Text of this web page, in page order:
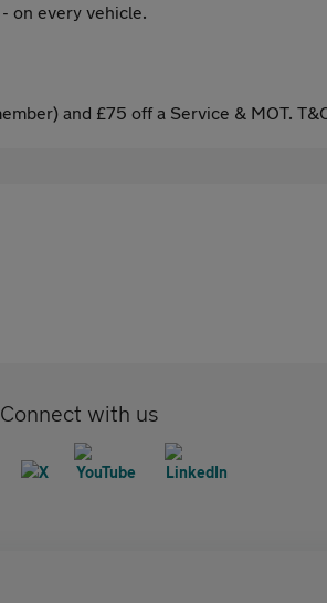
on every vehicle.
and £75 off a Service & MOT.
Connect with us